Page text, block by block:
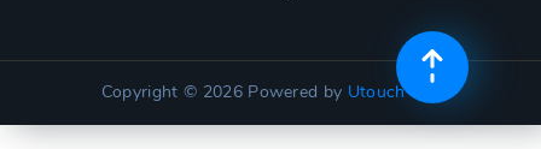
Copyright © 2026 Powered by Utouch Lite